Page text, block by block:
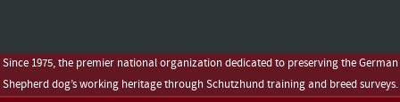
Since 1975, the premier national organization dedicated to preserving the German
Shepherd dog’s working heritage through Schutzhund training and breed surveys.